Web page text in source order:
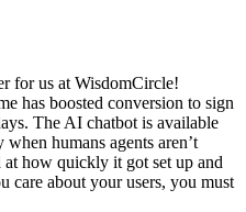
for us at WisdomCircle!
has boosted conversion to sign
. The AI chatbot is available
humans agents aren’t
at how quickly it got set up and
about your users, you must